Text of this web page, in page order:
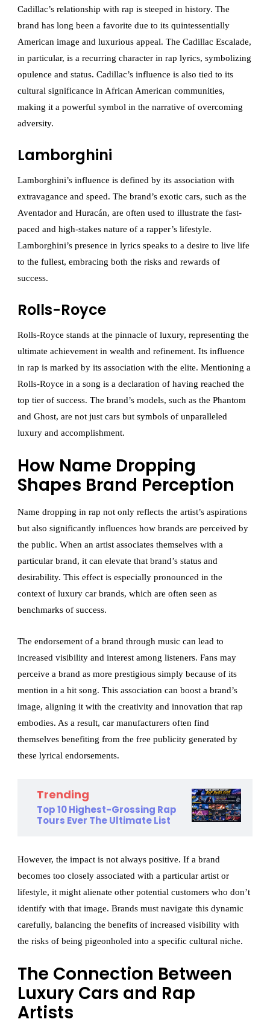
Cadillac’s relationship with rap is steeped in history. The
brand has long been a favorite due to its quintessentially
American image and luxurious appeal. The Cadillac Escalade,
in particular, is a recurring character in rap lyrics, symbolizing
opulence and status. Cadillac’s influence is also tied to its
cultural significance in African American communities,
making it a powerful symbol in the narrative of overcoming
adversity.
Lamborghini
Lamborghini’s influence is defined by its association with
extravagance and speed. The brand’s exotic cars, such as the
Aventador and Huracán, are often used to illustrate the fast-
paced and high-stakes nature of a rapper’s lifestyle.
Lamborghini’s presence in lyrics speaks to a desire to live life
to the fullest, embracing both the risks and rewards of
success.
Rolls-Royce
Rolls-Royce stands at the pinnacle of luxury, representing the
ultimate achievement in wealth and refinement. Its influence
in rap is marked by its association with the elite. Mentioning a
Rolls-Royce in a song is a declaration of having reached the
top tier of success. The brand’s models, such as the Phantom
and Ghost, are not just cars but symbols of unparalleled
luxury and accomplishment.
How Name Dropping
Shapes Brand Perception
Name dropping in rap not only reflects the artist’s aspirations
but also significantly influences how brands are perceived by
the public. When an artist associates themselves with a
particular brand, it can elevate that brand’s status and
desirability. This effect is especially pronounced in the
context of luxury car brands, which are often seen as
benchmarks of success.
The endorsement of a brand through music can lead to
increased visibility and interest among listeners. Fans may
perceive a brand as more prestigious simply because of its
mention in a hit song. This association can boost a brand’s
image, aligning it with the creativity and innovation that rap
embodies. As a result, car manufacturers often find
themselves benefiting from the free publicity generated by
these lyrical endorsements.
Trending
Top 10 Highest-Grossing Rap
Tours Ever The Ultimate List
However, the impact is not always positive. If a brand
becomes too closely associated with a particular artist or
lifestyle, it might alienate other potential customers who don’t
identify with that image. Brands must navigate this dynamic
carefully, balancing the benefits of increased visibility with
the risks of being pigeonholed into a specific cultural niche.
The Connection Between
Luxury Cars and Rap
Artists